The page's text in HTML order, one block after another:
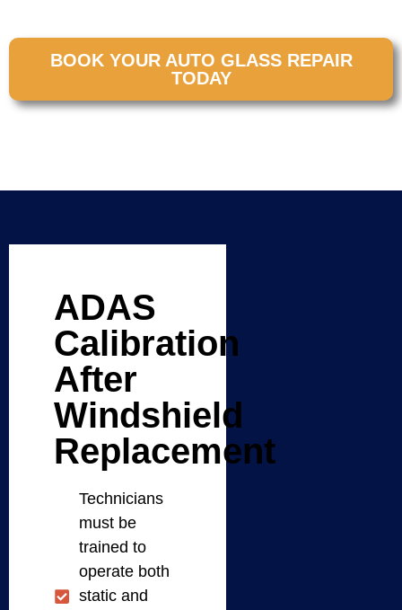
BOOK YOUR AUTO GLASS REPAIR
TODAY
ADAS
Calibration
After
Windshield
Replacement
Technicians
must be
trained to
operate both
static and